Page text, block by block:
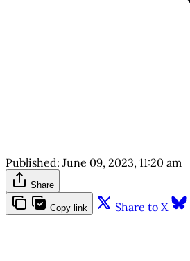
Published: June 09, 2023, 11:20 am
Share
Copy link Share to X